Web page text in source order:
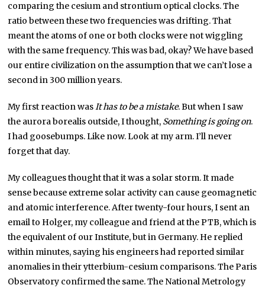
comparing the cesium and strontium optical clocks. The
ratio between these two frequencies was drifting. That
meant the atoms of one or both clocks were not wiggling
with the same frequency. This was bad, okay? We have based
our entire civilization on the assumption that we can’t lose a
second in 300 million years.
My first reaction wasIt has to be a mistake. But when I saw
the aurora borealis outside, I thought, Something is going on.
I had goosebumps. Like now. Look at my arm. I’ll never
forget that day.
My colleagues thought that it was a solar storm. It made
sense because extreme solar activity can cause geomagnetic
and atomic interference. After twenty-four hours, I sent an
email to Holger, my colleague and friend at the PTB, which is
the equivalent of our Institute, but in Germany. He replied
within minutes, saying his engineers had reported similar
anomalies in their ytterbium-cesium comparisons. The Paris
Observatory confirmed the same. The National Metrology